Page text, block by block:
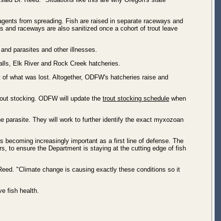
from spreading. Fish are raised in separate raceways and
raceways are also sanitized once a cohort of trout leave
parasites and other illnesses.
Elk River and Rock Creek hatcheries.
what was lost. Altogether, ODFW's hatcheries raise and
stocking. ODFW will update the trout stocking schedule when
parasite. They will work to further identify the exact myxozoan
becoming increasingly important as a first line of defense. The
to ensure the Department is staying at the cutting edge of fish
"Climate change is causing exactly these conditions so it
fish health.